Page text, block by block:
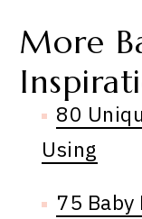
More
80
Using
75 Baby